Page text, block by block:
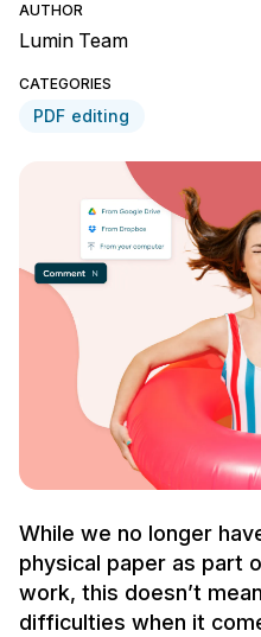
AUTHOR
Lumin Team
CATEGORIES
PDF editing
While we no longer
physical paper as part
work, this doesn’t
difficulties when it